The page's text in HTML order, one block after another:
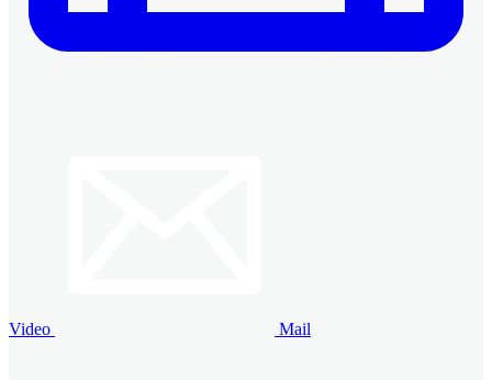
Video Mail